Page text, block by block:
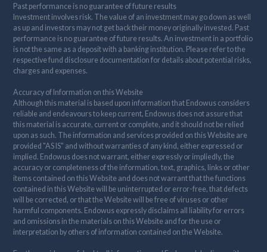
Past performance is no guarantee of future results
Investment involves risk. The value of an investment may go down as well
as up and investors may not get back their money originally invested. Past
performance is no guarantee of future results. An investment in a portfolio
is not the same as a deposit with a banking institution. Please refer to the
respective fund disclosure documentation for details about potential risks,
charges and expenses.
Accuracy of Information on this Website
Although this material is based upon information that Endowus considers
reliable and endeavours to keep current, Endowus does not assure that
this material is accurate, current or complete, and it should not be relied
upon as such. The information and services provided on this Website are
provided "AS IS" and without warranties of any kind, either expressed or
implied. Endowus does not warrant, either expressly or impliedly, the
accuracy or completeness of the information, text, graphics, links or other
items contained on this Website and does not warrant that the functions
contained in this Website will be uninterrupted or error-free, that defects
will be corrected, or that the Website will be free of viruses or other
harmful components. Endowus expressly disclaims all liability for errors
and omissions in the materials on this Website and for the use or
interpretation by others of information contained on the Website.